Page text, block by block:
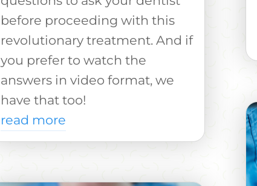
before proceeding with this
revolutionary treatment. And if
you prefer to watch the
answers in video format, we
have that too!
read more